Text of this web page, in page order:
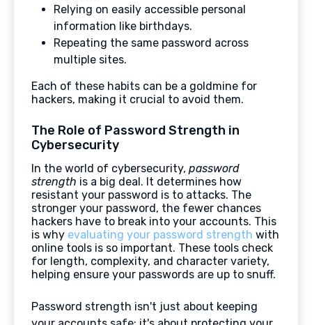
Relying on easily accessible personal
information like birthdays.
Repeating the same password across
multiple sites.
Each of these habits can be a goldmine for
hackers, making it crucial to avoid them.
The Role of Password Strength in
Cybersecurity
In the world of cybersecurity, password
strength is a big deal. It determines how
resistant your password is to attacks. The
stronger your password, the fewer chances
hackers have to break into your accounts. This
is why evaluating your password strength with
online tools is so important. These tools check
for length, complexity, and character variety,
helping ensure your passwords are up to snuff.
Password strength isn't just about keeping